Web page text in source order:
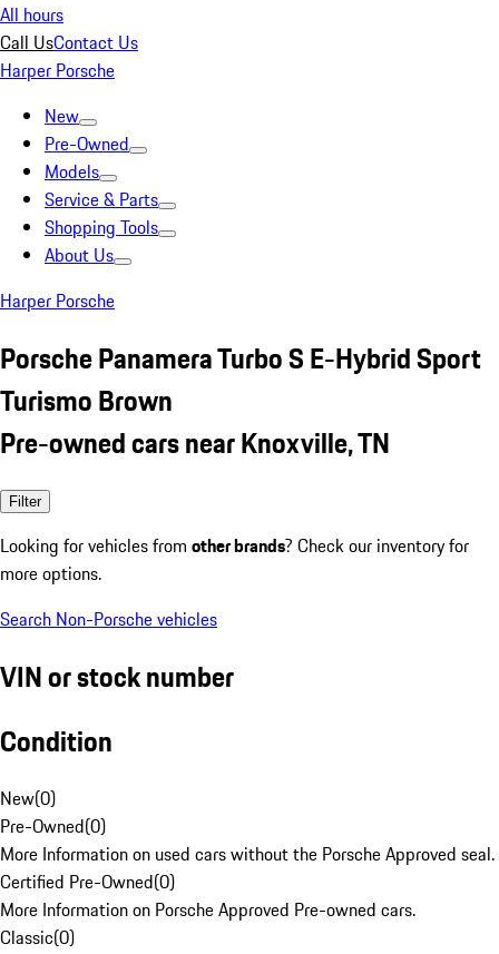
All hours
Call UsContact Us
Harper Porsche
New
Pre-Owned
Models
Service & Parts
Shopping Tools
About Us
Harper Porsche
Porsche Panamera Turbo S E-Hybrid Sport
Turismo Brown
Pre-owned cars near Knoxville, TN
Filter
Looking for vehicles from other brands? Check our inventory for
more options.
Search Non-Porsche vehicles
VIN or stock number
Condition
New(0)
Pre-Owned(0)
More Information on used cars without the Porsche Approved seal.
Certified Pre-Owned(0)
More Information on Porsche Approved Pre-owned cars.
Classic(0)